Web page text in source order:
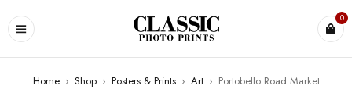
0
Home › Shop › Posters & Prints › Art › Portobello Road Market